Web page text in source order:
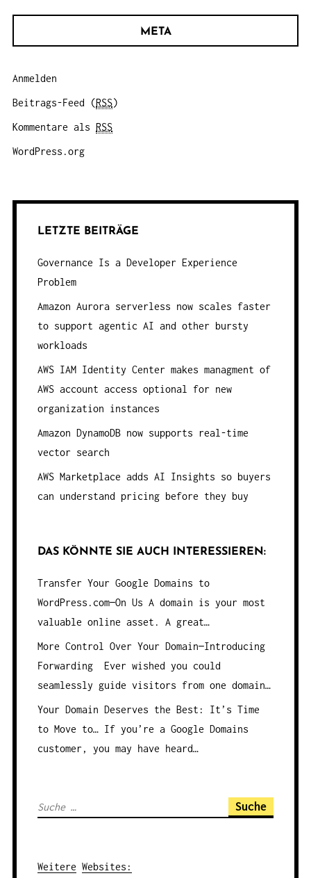
META
Anmelden
Beitrags-Feed (RSS)
Kommentare als RSS
WordPress.org
LETZTE BEITRÄGE
Governance Is a Developer Experience
Problem
Amazon Aurora serverless now scales faster
to support agentic AI and other bursty
workloads
AWS IAM Identity Center makes managment of
AWS account access optional for new
organization instances
Amazon DynamoDB now supports real-time
vector search
AWS Marketplace adds AI Insights so buyers
can understand pricing before they buy
DAS KÖNNTE SIE AUCH INTERESSIEREN:
Transfer Your Google Domains to
WordPress.com—On Us A domain is your most
valuable online asset. A great…
More Control Over Your Domain—Introducing
Forwarding
Ever wished you could
seamlessly guide visitors from one domain…
Your Domain Deserves the Best: It’s Time
to Move to…If you’re a Google Domains
customer, you may have heard…
S
h
Weitere Websites :